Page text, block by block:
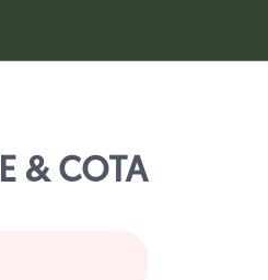
& COTA